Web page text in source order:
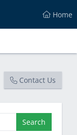
Home
Contact Us
Search